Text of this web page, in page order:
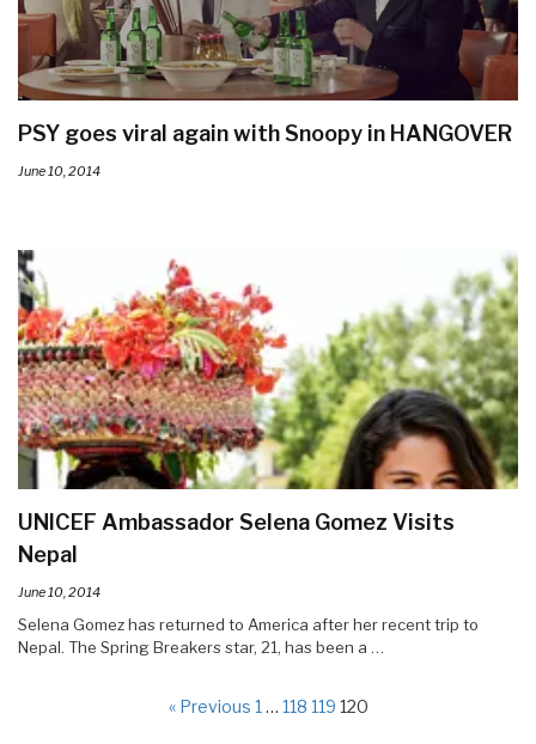
PSY goes viral again with Snoopy in HANGOVER
June 10, 2014
UNICEF Ambassador Selena Gomez Visits
Nepal
June 10, 2014
Selena Gomez has returned to America after her recent trip to
Nepal. The Spring Breakers star, 21, has been a …
« Previous 1 … 118 119 120